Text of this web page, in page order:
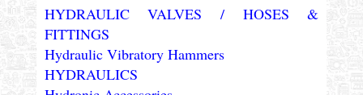
HYDRAULIC VALVES / HOSES &
FITTINGS
Hydraulic Vibratory Hammers
HYDRAULICS